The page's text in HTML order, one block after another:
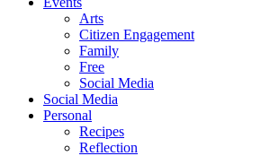
Arts
Citizen Engagement
Family
Free
Social Media
Social Media
Personal
Recipes
Reflection